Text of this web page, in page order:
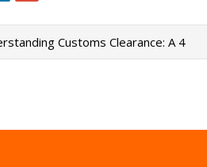
Customs Clearance: A 4